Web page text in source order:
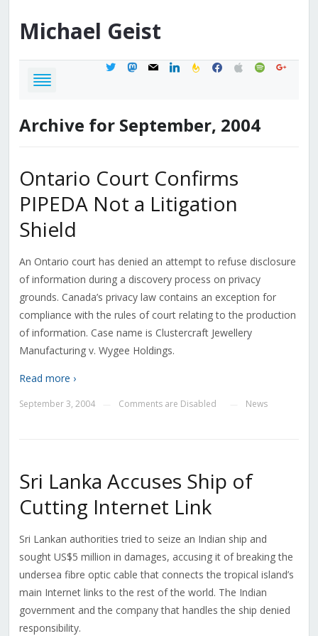
Michael Geist
twittermastodon
mail linkedinfeedburner
facebook
applespotifygoogle
Archive for September, 2004
Ontario Court Confirms
PIPEDA Not a Litigation
Shield
An Ontario court has denied an attempt to refuse disclosure
of information during a discovery process on privacy
grounds. Canada’s privacy law contains an exception for
compliance with the rules of court relating to the production
of information. Case name is Clustercraft Jewellery
Manufacturing v. Wygee Holdings.
Read more ›
September 3, 2004 Comments are Disabled News
Sri Lanka Accuses Ship of
Cutting Internet Link
Sri Lankan authorities tried to seize an Indian ship and
sought US$5 million in damages, accusing it of breaking the
undersea fibre optic cable that connects the tropical island’s
main Internet links to the rest of the world. The Indian
government and the company that handles the ship denied
responsibility.